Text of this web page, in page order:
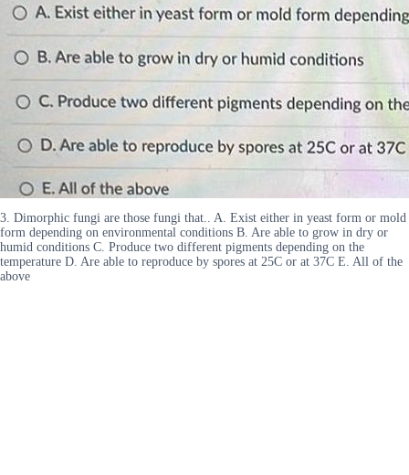
3. Dimorphic fungi are those fungi that.. A. Exist either in yeast form or mold
form depending on environmental conditions B. Are able to grow in dry or
humid conditions C. Produce two different pigments depending on the
temperature D. Are able to reproduce by spores at 25C or at 37C E. All of the
above